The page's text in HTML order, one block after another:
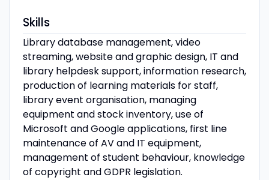
Skills
Library database management, video
streaming, website and graphic design, IT and
library helpdesk support, information research,
production of learning materials for staff,
library event organisation, managing
equipment and stock inventory, use of
Microsoft and Google applications, first line
maintenance of AV and IT equipment,
management of student behaviour, knowledge
of copyright and GDPR legislation.